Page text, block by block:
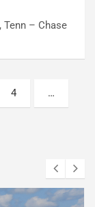
Tenn – Chase
4 …